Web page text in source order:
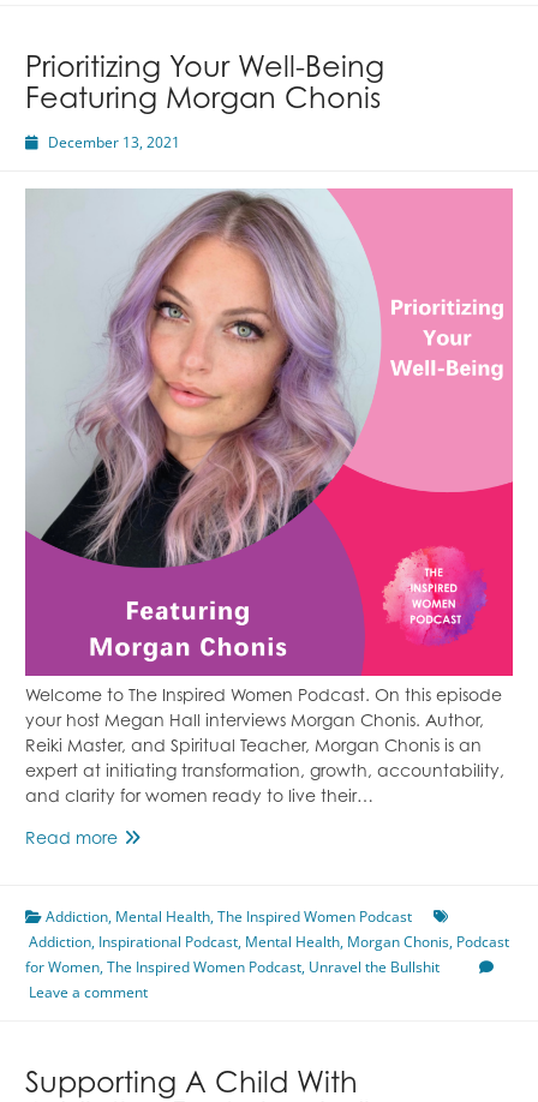
Prioritizing Your Well-Being
Featuring Morgan Chonis
December 13, 2021
Welcome to The Inspired Women Podcast. On this episode
your host Megan Hall interviews Morgan Chonis. Author,
Reiki Master, and Spiritual Teacher, Morgan Chonis is an
expert at initiating transformation, growth, accountability,
and clarity for women ready to live their…
Read morePrioritizing
Being
Featuring
Morgan
Chonis
Addiction, Mental Health,The Inspired Women Podcast
Addiction, Inspirational Podcast, Mental Health, Morgan Chonis, Podcast
for Women,The Inspired Women Podcast, Unravel the Bullshit
Leave a comment
Supporting A Child With